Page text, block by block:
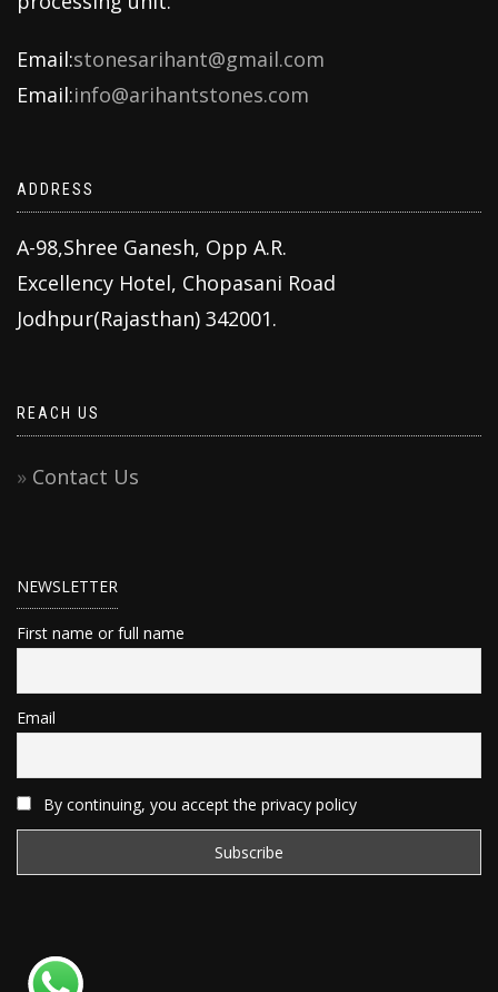
Email:stonesarihant@gmail.com
Email:info@arihantstones.com
ADDRESS
A-98,Shree Ganesh, Opp A.R.
Excellency Hotel, Chopasani Road
Jodhpur(Rajasthan) 342001.
REACH US
Contact Us
NEWSLETTER
First name or full name
Email
By continuing, you accept the privacy policy